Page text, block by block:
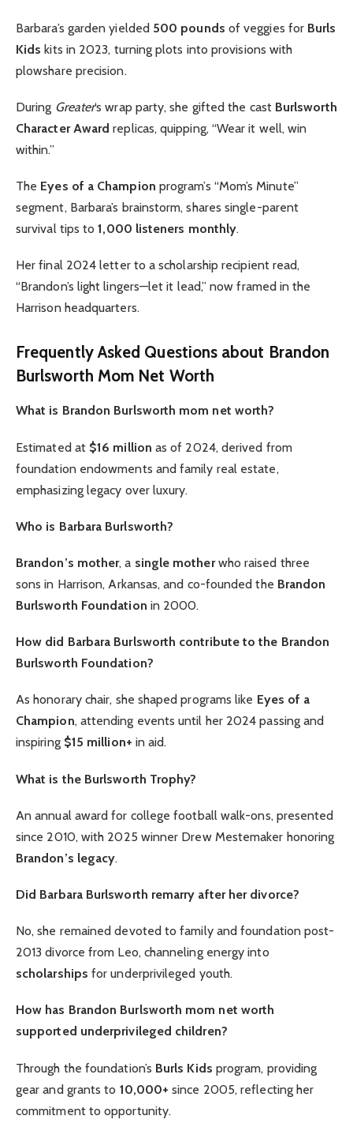
Barbara’s garden yielded 500 pounds of veggies for Burls
Kids kits in 2023, turning plots into provisions with
plowshare precision.
During Greater‘s wrap party, she gifted the cast Burlsworth
Character Award replicas, quipping, “Wear it well, win
within.”
The Eyes of a Champion program’s “Mom’s Minute”
segment, Barbara’s brainstorm, shares single-parent
survival tips to1,000 listeners monthly.
Her final 2024 letter to a scholarship recipient read,
“Brandon’s light lingers—let it lead,” now framed in the
Harrison headquarters.
Frequently Asked Questions about Brandon
Burlsworth Mom Net Worth
What is Brandon Burlsworth mom net worth?
Estimated at $16 million as of 2024, derived from
foundation endowments and family real estate,
emphasizing legacy over luxury.
Who is Barbara Burlsworth?
Brandon’s mother, a single motherwho raised three
sons in Harrison, Arkansas, and co-founded the Brandon
Burlsworth Foundation in 2000.
How did Barbara Burlsworth contribute to the Brandon
Burlsworth Foundation?
As honorary chair, she shaped programs like Eyes of a
Champion, attending events until her 2024 passing and
inspiring $15 million+ in aid.
What is the Burlsworth Trophy?
An annual award for college football walk-ons, presented
since 2010, with 2025 winner Drew Mestemaker honoring
Brandon’s legacy.
Did Barbara Burlsworth remarry after her divorce?
No, she remained devoted to family and foundation post-
2013 divorce from Leo, channeling energy into
scholarships for underprivileged youth.
How has Brandon Burlsworth mom net worth
supported underprivileged children?
Through the foundation’s Burls Kids program, providing
gear and grants to 10,000+ since 2005, reflecting her
commitment to opportunity.